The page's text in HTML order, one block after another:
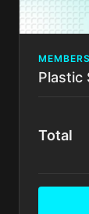
-
There's
Plastic
Total